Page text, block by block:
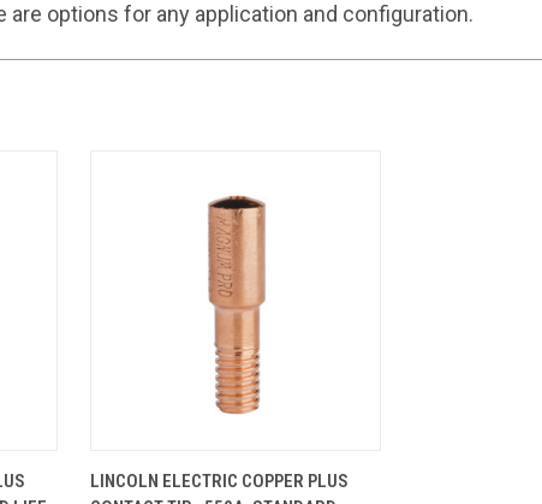
options for any application and configuration.
LINCOLN ELECTRIC COPPER PLUS